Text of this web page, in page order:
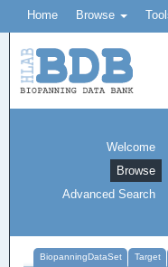
Home Browse
Welcome
Browse
Advanced Search
BiopanningDataSet Target